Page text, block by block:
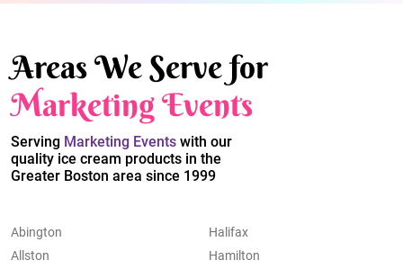
Areas We Serve for
Marketing Events
Serving Marketing Events with our
quality ice cream products in the
Greater Boston area since 1999
Abington
Allston
Halifax
Hamilton